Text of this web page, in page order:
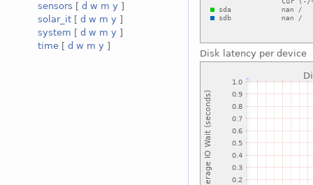
sensors [ d w m y ]
solar_it [ d w m y ]
system [ d w m y ]
time [ d w m y ]
Disk latency per device